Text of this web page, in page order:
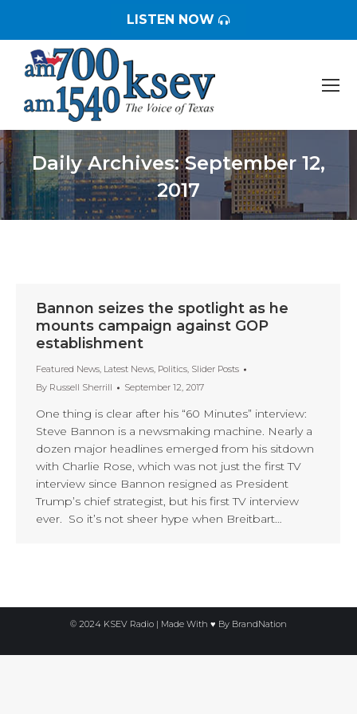
LISTEN NOW
Daily Archives:September 12,
2017
You are here:
Bannon seizes the spotlight as he
mounts campaign against GOP
establishment
Featured News, Latest News, Politics, Slider Posts
By Russell Sherrill September 12, 2017
One thing is clear after his “60 Minutes” interview:
Steve Bannon is a newsmaking machine. Nearly a
dozen major headlines emerged from his sitdown
with Charlie Rose, which was not just the first TV
interview since Bannon resigned as President
Trump’s chief strategist, but his first TV interview
ever. So it’s not sheer hype when Breitbart…
© 2024 KSEV Radio | Made With ♥ By BrandNation